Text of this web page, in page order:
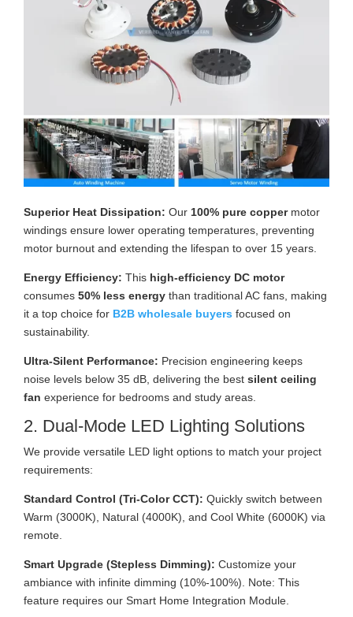
Superior Heat Dissipation: Our 100% pure coppermotor
windings ensure lower operating temperatures, preventing
motor burnout and extending the lifespan to over 15 years.
Energy Efficiency: This high-efficiency DC motor
consumes 50% less energy than traditional AC fans, making
it a top choice for B2B wholesale buyers focused on
sustainability.
Ultra-Silent Performance: Precision engineering keeps
noise levels below 35 dB, delivering the best silent ceiling
fan experience for bedrooms and study areas.
2. Dual-Mode LED Lighting Solutions
We provide versatile LED light options to match your project
requirements:
Standard Control (Tri-Color CCT): Quickly switch between
Warm (3000K), Natural (4000K), and Cool White (6000K) via
remote.
Smart Upgrade (Stepless Dimming): Customize your
ambiance with infinite dimming (10%-100%). Note: This
feature requires our Smart Home Integration Module.